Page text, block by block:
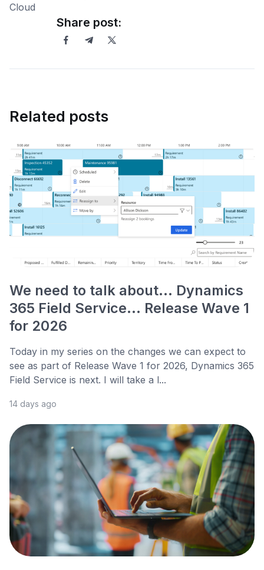
Share post:
Related posts
We need to talk about... Dynamics
365 Field Service... Release Wave 1
for 2026
Today in my series on the changes we can expect to
see as part of Release Wave 1 for 2026, Dynamics 365
Field Service is next. I will take a l...
14 days ago